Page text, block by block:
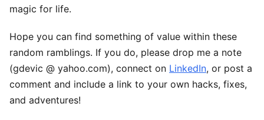
magic for life.
Hope you can find something of value within these
random ramblings. If you do, please drop me a note
(gdevic @ yahoo.com), connect on LinkedIn, or post a
comment and include a link to your own hacks, fixes,
and adventures!